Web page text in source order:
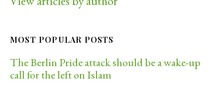
MOST POPULAR POSTS
The Berlin Pride attack should be a wake-up
call for the left on Islam